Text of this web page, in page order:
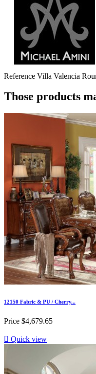
Reference Villa Valencia
Those products
12150 Fabric & PU / Cherry...
Price $4,679.65
 Quick view